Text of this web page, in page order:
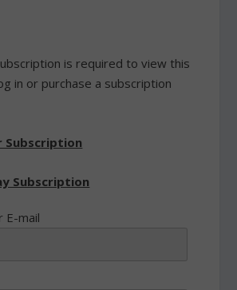
is required to view this
in or purchase a subscription
Subscription
Subscription
E-mail